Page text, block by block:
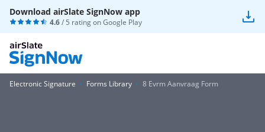
Download airSlate SignNow app
4.6/ 5 rating onGoogle Play
Electronic Signature Forms Library 8 Evrm Aanvraag Form